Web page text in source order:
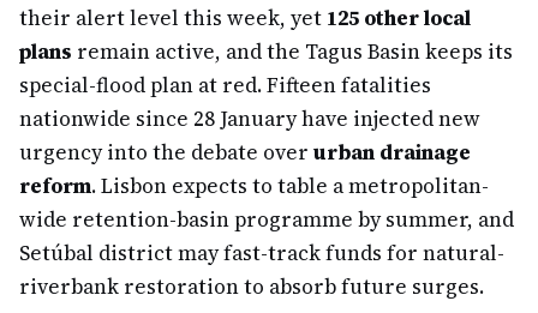
their alert level this week, yet 125 other local
plans remain active, and the Tagus Basin keeps its
special-flood plan at red. Fifteen fatalities
nationwide since 28 January have injected new
urgency into the debate over urban drainage
reform. Lisbon expects to table a metropolitan-
wide retention-basin programme by summer, and
Setúbal district may fast-track funds for natural-
riverbank restoration to absorb future surges.